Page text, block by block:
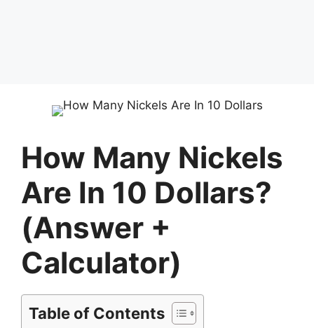
How Many Nickels
Are In 10 Dollars?
(Answer +
Calculator)
Table of Contents